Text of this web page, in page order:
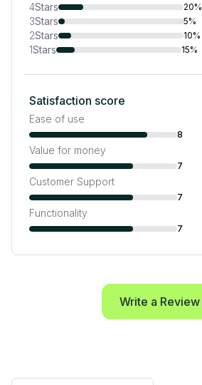
4Stars 20%
3Stars 5%
2Stars 10%
1Stars 15%
Satisfaction score
Ease of use
8
Value for money
7
Customer Support
7
Functionality
7
Write a Review